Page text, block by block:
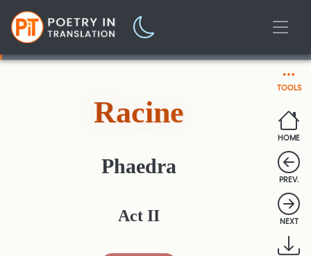
TOOLS
HOME
PREV.
NEXT
Racine
Phaedra
Act II